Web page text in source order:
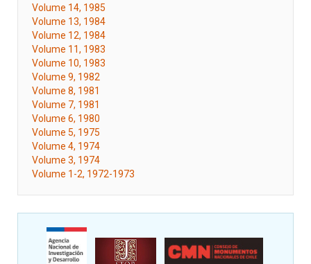
Volume 14, 1985
Volume 13, 1984
Volume 12, 1984
Volume 11, 1983
Volume 10, 1983
Volume 9, 1982
Volume 8, 1981
Volume 7, 1981
Volume 6, 1980
Volume 5, 1975
Volume 4, 1974
Volume 3, 1974
Volume 1-2, 1972-1973